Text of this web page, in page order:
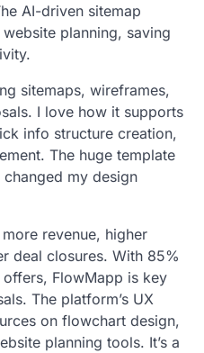
AI-driven sitemap
planning, saving
sitemaps, wireframes,
I love how it supports
info structure creation,
The huge template
my design
revenue, higher
deal closures. With 85%
FlowMapp is key
The platform’s UX
on flowchart design,
planning tools. It’s a